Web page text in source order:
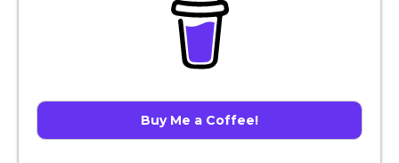
Buy Me a Coffee!